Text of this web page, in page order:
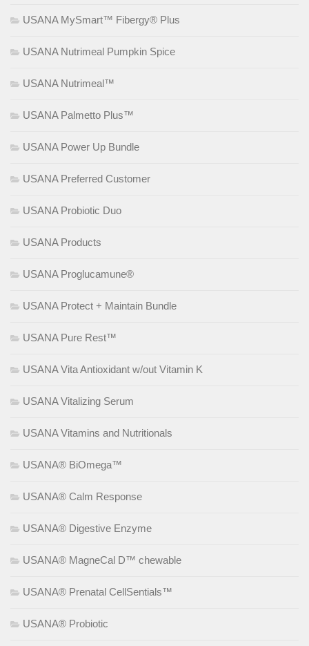
USANA MySmart™ Fibergy® Plus
USANA Nutrimeal Pumpkin Spice
USANA Nutrimeal™
USANA Palmetto Plus™
USANA Power Up Bundle
USANA Preferred Customer
USANA Probiotic Duo
USANA Products
USANA Proglucamune®
USANA Protect + Maintain Bundle
USANA Pure Rest™
USANA Vita Antioxidant w/out Vitamin K
USANA Vitalizing Serum
USANA Vitamins and Nutritionals
USANA® BiOmega™
USANA® Calm Response
USANA® Digestive Enzyme
USANA® MagneCal D™ chewable
USANA® Prenatal CellSentials™
USANA® Probiotic